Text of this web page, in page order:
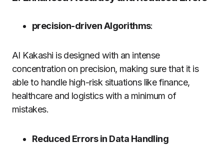
precision-driven Algorithms:
AI Kakashi is designed with an intense
concentration on precision, making sure that it is
able to handle high-risk situations like finance,
healthcare and logistics with a minimum of
mistakes.
Reduced Errors in Data Handling